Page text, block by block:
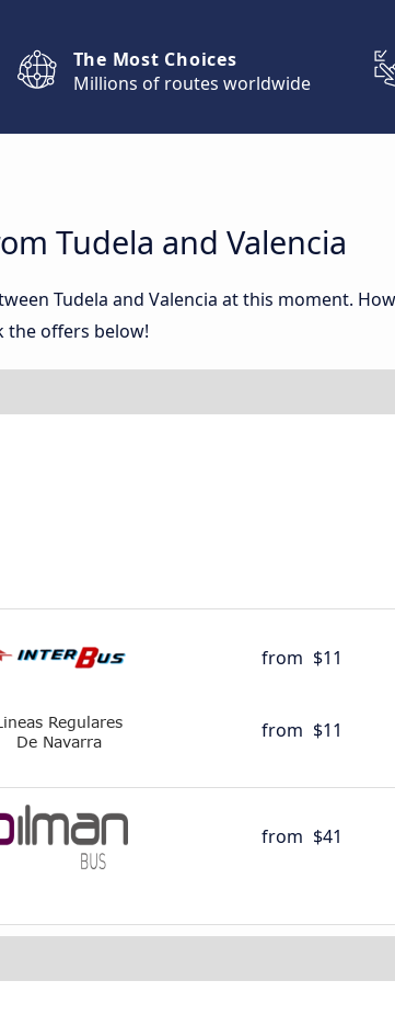
The Most Choices
Millions of routes worldwide
Tudela and Valencia
Tudela and Valencia at this moment.
the offers below!
from $11
from $11
from $41